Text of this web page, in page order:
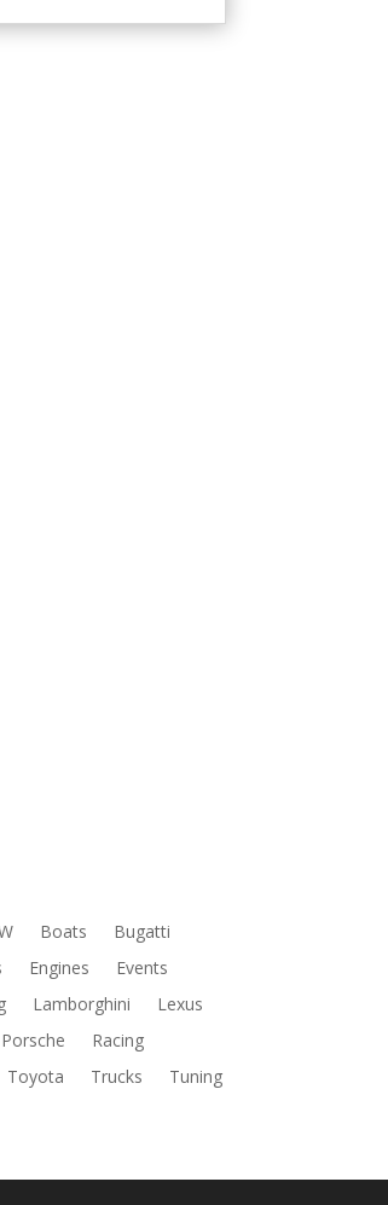
Boats
Bugatti
Engines
Events
Lamborghini
Lexus
Porsche
Racing
Toyota Trucks
Tuning